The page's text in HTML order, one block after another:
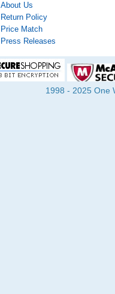
About Us
Return Policy
Price Match
Press Releases
1998 - 2025 One